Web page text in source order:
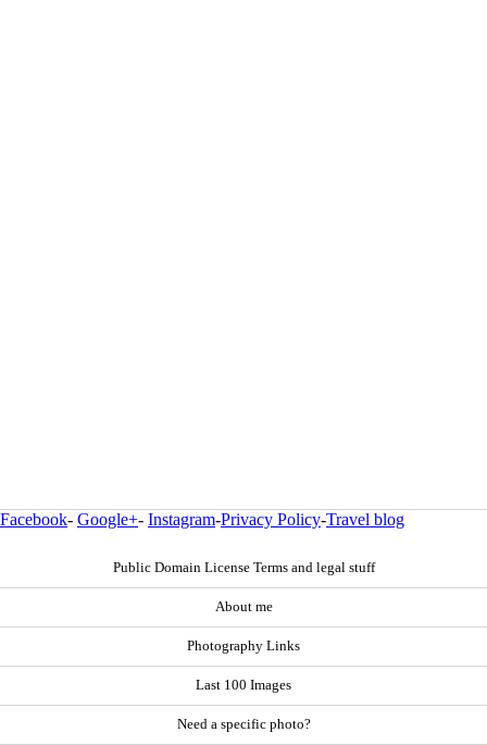
Facebook- Google+- Instagram-Privacy Policy-Travel blog
Public Domain License Terms and legal stuff
About me
Photography Links
Last 100 Images
Need a specific photo?